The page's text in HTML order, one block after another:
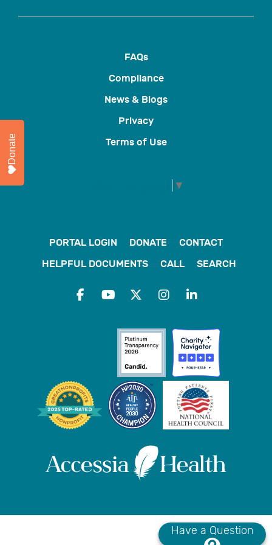
FAQs
Compliance
News & Blogs
Privacy
Terms of Use
▼
PORTAL LOGIN DONATE
CONTACT
HELPFUL DOCUMENTS
CALL SEARCH
Have a Question
Donate